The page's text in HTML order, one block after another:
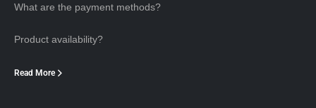
What are the payment methods?
Product availability?
Read More